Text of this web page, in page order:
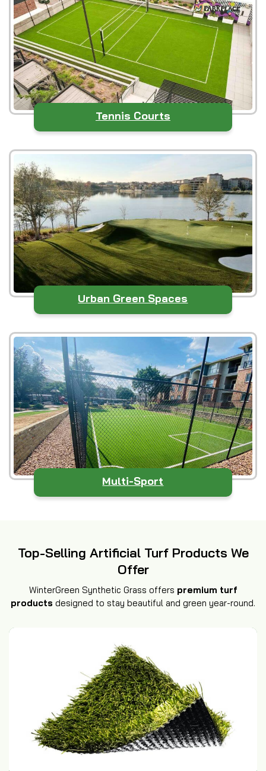
Tennis Courts
Urban Green Spaces
Multi-Sport
Top-Selling Artificial Turf Products We
Offer
WinterGreen Synthetic Grass offers premium turf
products designed to stay beautiful and green year-round.